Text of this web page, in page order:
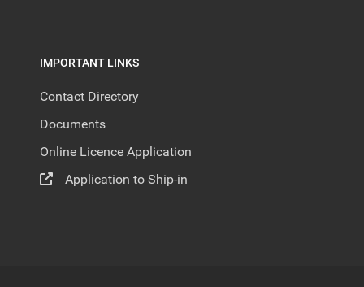
IMPORTANT LINKS
Contact Directory
Documents
Online Licence Application
Application to Ship-in